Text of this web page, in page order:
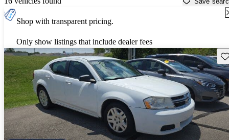
Shop with transparent pricing.
Only show listings that include dealer fees